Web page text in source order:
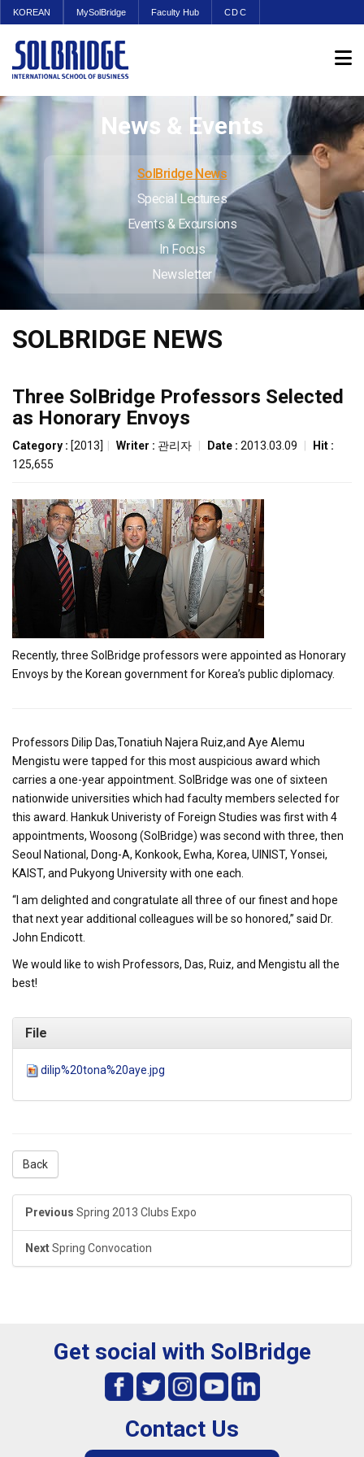
KOREAN MySolBridge Faculty Hub CDC
News & Events
SolBridge News
Special Lectures
Events & Excursions
In Focus
Newsletter
SOLBRIDGE NEWS
Three SolBridge Professors Selected
as Honorary Envoys
Category : [2013] Writer : 관리자 Date : 2013.03.09
Hit :
125,655
Recently, three SolBridge professors were appointed as Honorary
Envoys by the Korean government for Korea’s public diplomacy.
Professors Dilip Das,Tonatiuh Najera Ruiz,and Aye Alemu
Mengistu were tapped for this most auspicious award which
carries a one-year appointment. SolBridge was one of sixteen
nationwide universities which had faculty members selected for
this award. Hankuk Univeristy of Foreign Studies was first with 4
appointments, Woosong (SolBridge) was second with three, then
Seoul National, Dong-A, Konkook, Ewha, Korea, UINIST, Yonsei,
KAIST, and Pukyong University with one each.
“I am delighted and congratulate all three of our finest and hope
that next year additional colleagues will be so honored,” said Dr.
John Endicott.
We would like to wish Professors, Das, Ruiz, and Mengistu all the
best!
File
dilip%20tona%20aye.jpg
Back
Previous Spring 2013 Clubs Expo
NextSpring Convocation
Get social with SolBridge
Contact Us